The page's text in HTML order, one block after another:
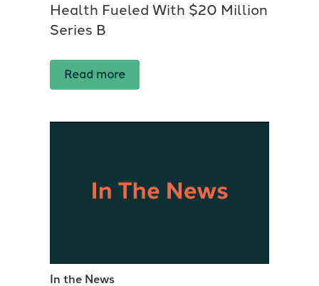
Health Fueled With $20 Million
Series B
Read more
In the News